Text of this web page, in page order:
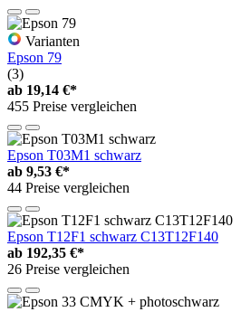
Varianten
Epson 79
(3)
ab 19,14 €*
455 Preise vergleichen
Epson T03M1 schwarz
ab 9,53 €*
44 Preise vergleichen
Epson T12F1 schwarz C13T12F140
ab 192,35 €*
26 Preise vergleichen